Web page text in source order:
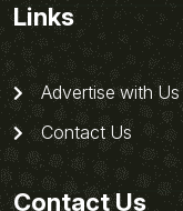
Links
Advertise with Us
Contact Us
Contact Us